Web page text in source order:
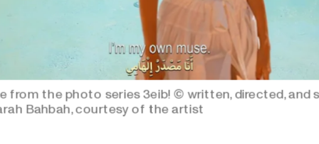
from the photo series 3eib! © written, directed, and
Bahbah, courtesy of the artist